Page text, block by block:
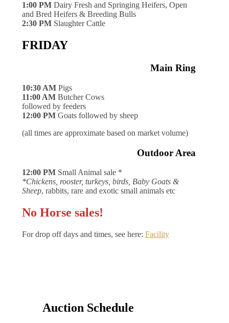
1:00 PM Dairy Fresh and Springing Heifers, Open
and Bred Heifers & Breeding Bulls
2:30 PM Slaughter Cattle
FRIDAY
Main Ring
10:30 AM Pigs
11:00 AM Butcher Cows
followed by feeders
12:00 PM Goats followed by sheep
(all times are approximate based on market volume)
Outdoor Area
12:00 PM Small Animal sale *
*Chickens, rooster, turkeys, birds, Baby Goats &
Sheep, rabbits, rare and exotic small animals etc
No Horse sales!
For drop off days and times, see here: Facility
Auction Schedule